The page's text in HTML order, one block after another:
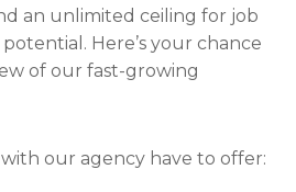
an unlimited ceiling for job
Here’s your chance
of our fast-growing
our agency have to offer: